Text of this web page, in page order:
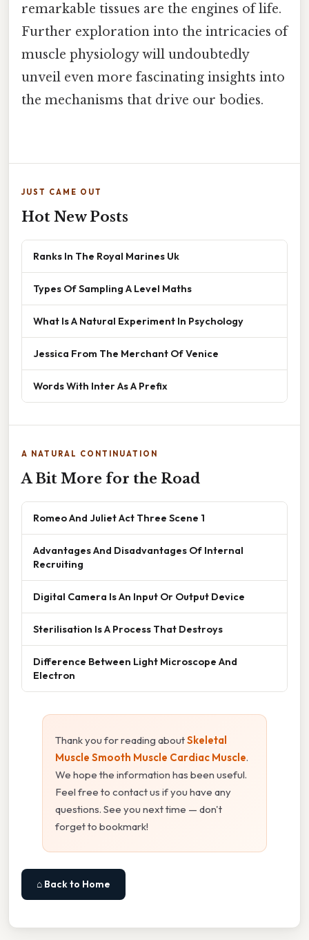
remarkable tissues are the engines of life.
Further exploration into the intricacies of
muscle physiology will undoubtedly
unveil even more fascinating insights into
the mechanisms that drive our bodies.
JUST CAME OUT
Hot New Posts
Ranks In The Royal Marines Uk
Types Of Sampling A Level Maths
What Is A Natural Experiment In Psychology
Jessica From The Merchant Of Venice
Words With Inter As A Prefix
A NATURAL CONTINUATION
A Bit More for the Road
Romeo And Juliet Act Three Scene 1
Advantages And Disadvantages Of Internal
Recruiting
Digital Camera Is An Input Or Output Device
Sterilisation Is A Process That Destroys
Difference Between Light Microscope And
Electron
Thank you for reading aboutSkeletal
Muscle Smooth Muscle Cardiac Muscle.
We hope the information has been useful.
Feel free to contact us if you have any
questions. See you next time — don't
forget to bookmark!
⌂ Back to Home